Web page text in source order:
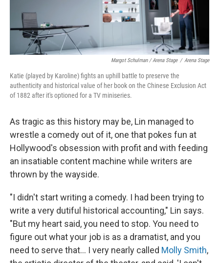
Margot Schulman / Arena Stage / Arena Stage
Katie (played by Karoline) fights an uphill battle to preserve the
authenticity and historical value of her book on the Chinese Exclusion Act
of 1882 after it's optioned for a TV miniseries.
As tragic as this history may be, Lin managed to
wrestle a comedy out of it, one that pokes fun at
Hollywood's obsession with profit and with feeding
an insatiable content machine while writers are
thrown by the wayside.
"I didn't start writing a comedy. I had been trying to
write a very dutiful historical accounting," Lin says.
"But my heart said, you need to stop. You need to
figure out what your job is as a dramatist, and you
need to serve that... I very nearly called Molly Smith,